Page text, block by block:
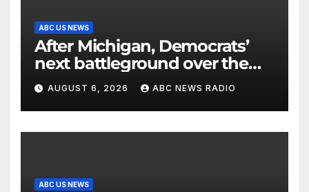
ABC US NEWS
After Michigan, Democrats’
next battleground over the
party’s future shifts to
Wisconsin
AUGUST 6, 2026 ABC NEWS RADIO
ABC US NEWS